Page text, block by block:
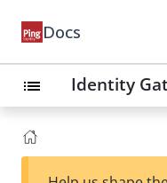
Docs
list Identity